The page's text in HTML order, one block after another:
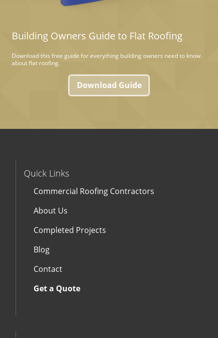
Building Owners Guide to Flat Roofing
Download this free guide for everything building owners need to know
about flat roofing.
Download Guide
Quick Links
Commercial Roofing Contractors
About Us
Completed Projects
Blog
Contact
Get a Quote